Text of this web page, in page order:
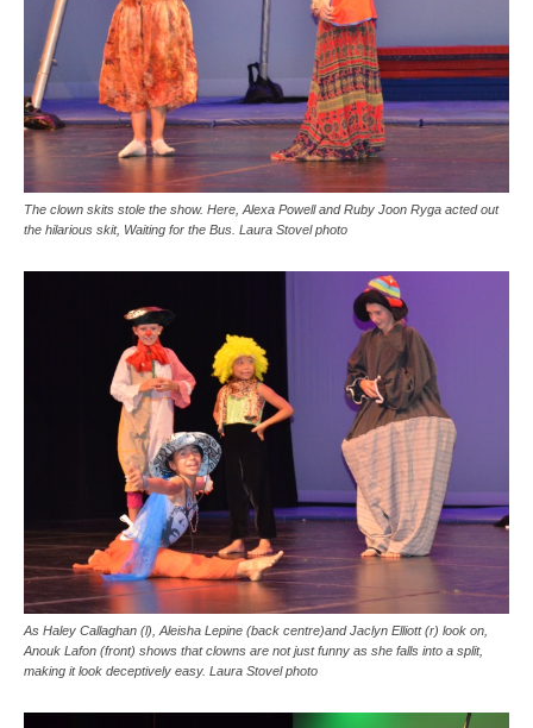
The clown skits stole the show. Here, Alexa Powell and Ruby Joon Ryga acted out
the hilarious skit, Waiting for the Bus. Laura Stovel photo
As Haley Callaghan (l), Aleisha Lepine (back centre)and Jaclyn Elliott (r) look on,
Anouk Lafon (front) shows that clowns are not just funny as she falls into a split,
making it look deceptively easy. Laura Stovel photo